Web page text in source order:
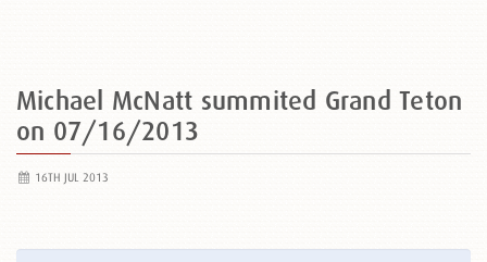
Michael McNatt summited Grand Teton
on 07/16/2013
16TH JUL 2013